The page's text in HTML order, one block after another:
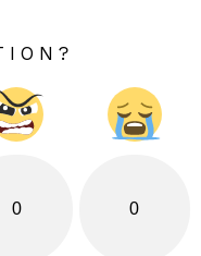
0 0